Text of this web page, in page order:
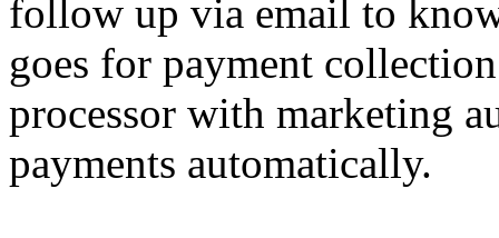
follow up via email to
goes for payment
processor with marketing
payments automatically.